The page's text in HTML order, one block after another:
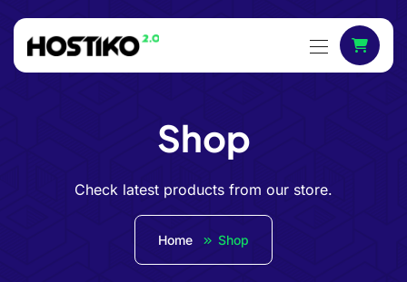
Shop
Check latest products from our store.
Home Shop